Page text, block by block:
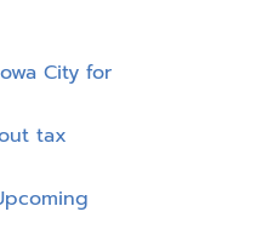
City for
tax